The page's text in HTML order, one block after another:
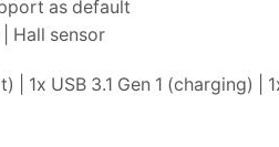
as default
Hall sensor
1x USB 3.1 Gen 1 (charging) |